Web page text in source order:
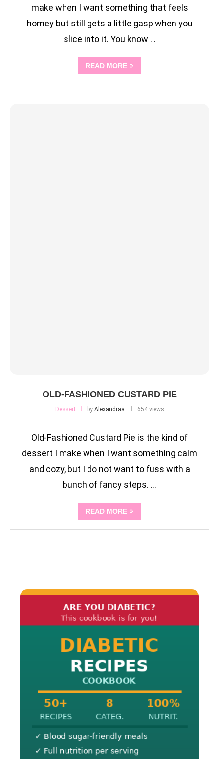
make when I want something that feels
homey but still gets a little gasp when you
slice into it. You know …
READ MORE
OLD-FASHIONED CUSTARD PIE
Dessert by Alexandraa 654 views
Old-Fashioned Custard Pie is the kind of
dessert I make when I want something calm
and cozy, but I do not want to fuss with a
bunch of fancy steps. …
READ MORE